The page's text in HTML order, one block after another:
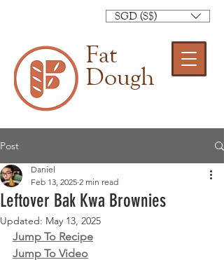
Fat
Dough
SGD (S$)
Post
Leftover Bak Kwa Brownies
Daniel
Feb 13, 2025 2 min read
Updated: May 13, 2025
Jump To Recipe
Jump To Video